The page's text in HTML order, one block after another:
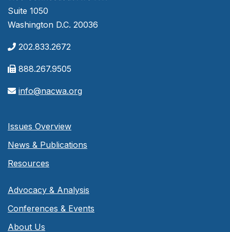
Suite 1050
Washington D.C. 20036
202.833.2672
888.267.9505
info@nacwa.org
Issues Overview
News & Publications
Resources
Advocacy & Analysis
Conferences & Events
About Us